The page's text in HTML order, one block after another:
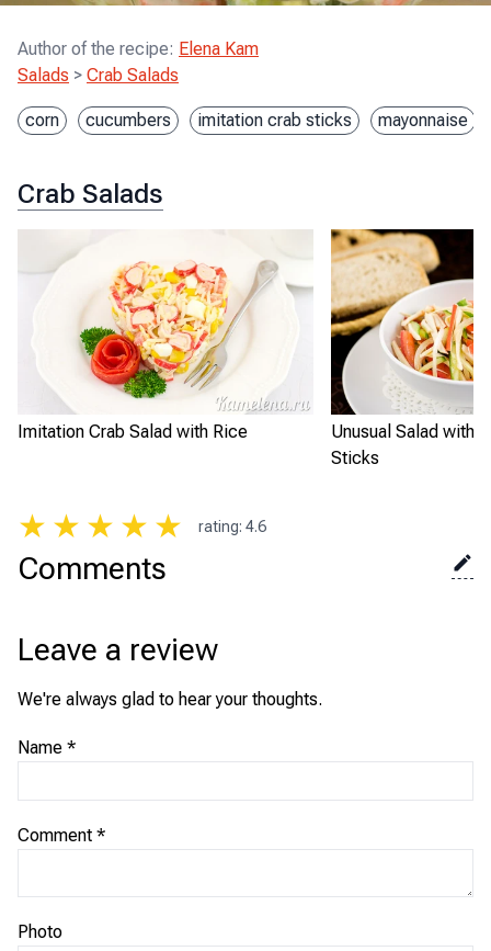
Author of the recipe: Elena Kam
Salads > Crab Salads
corn cucumbers imitation crab sticks mayonnaise
Crab Salads
Imitation Crab Salad with Rice
Unusual Salad with
Sticks
★ ★ ★ ★ ★ rating: 4.6
Comments
Leave a review
We're always glad to hear your thoughts.
Name *
Comment *
Photo